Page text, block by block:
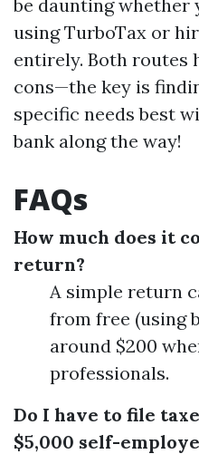
be daunting whether
using TurboTax or
entirely. Both routes
cons—the key is
specific needs best
bank along the way!
FAQs
How much does it
return?
A simple return
from free (using
around $200
professionals.
Do I have to file
$5,000 self-